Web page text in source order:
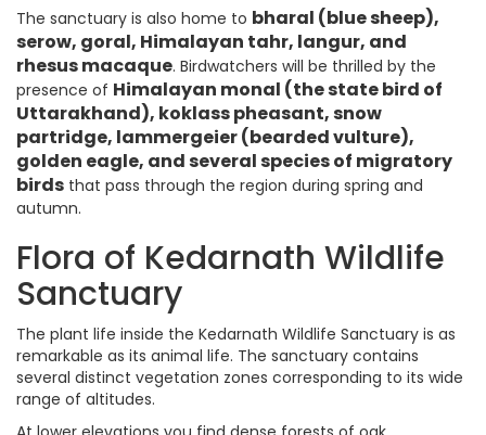
The sanctuary is also home to bharal (blue sheep),
serow, goral, Himalayan tahr, langur, and
rhesus macaque. Birdwatchers will be thrilled by the
presence of Himalayan monal (the state bird of
Uttarakhand), koklass pheasant, snow
partridge, lammergeier (bearded vulture),
golden eagle, and several species of migratory
birds that pass through the region during spring and
autumn.
Flora of Kedarnath Wildlife
Sanctuary
The plant life inside the Kedarnath Wildlife Sanctuary is as
remarkable as its animal life. The sanctuary contains
several distinct vegetation zones corresponding to its wide
range of altitudes.